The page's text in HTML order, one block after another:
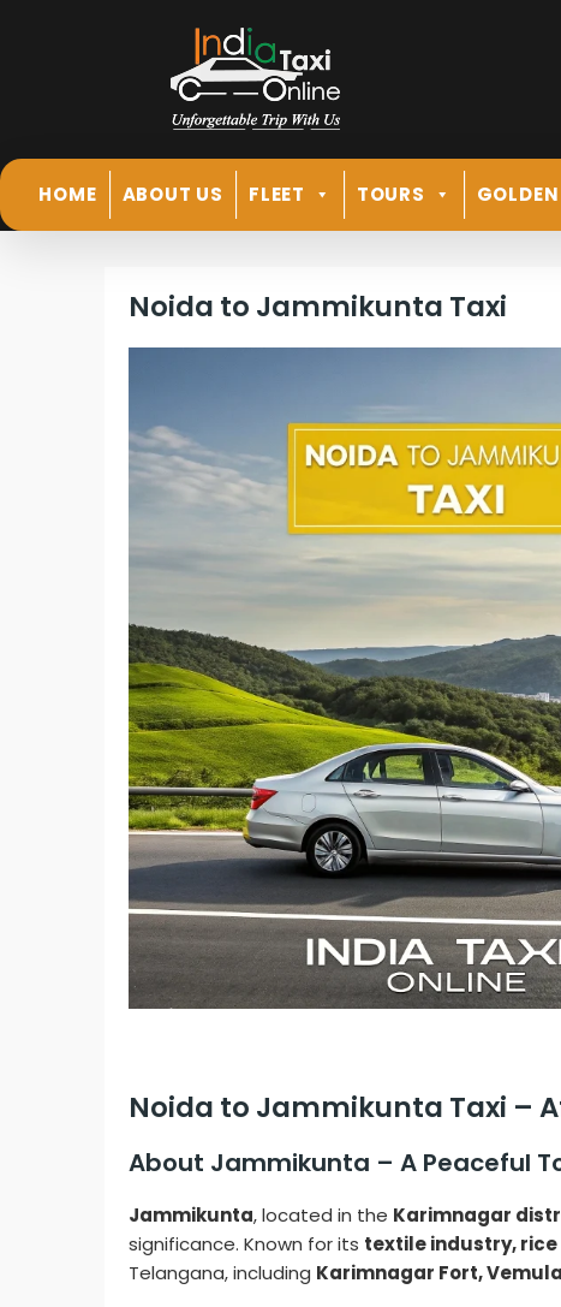
HOME ABOUT US FLEET TOURS
Noida to Jammikunta Taxi
Noida to Jammikunta Taxi –
About Jammikunta – A Peaceful
Jammikunta, located in the Karimnagar
significance. Known for its textile industry,
Telangana, including Karimnagar Fort,